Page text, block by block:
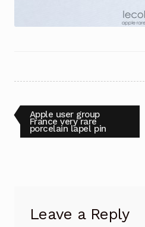
Post
navigation
Previous
post:
Apple user group
France very rare
porcelain lapel pin
Leave a Reply